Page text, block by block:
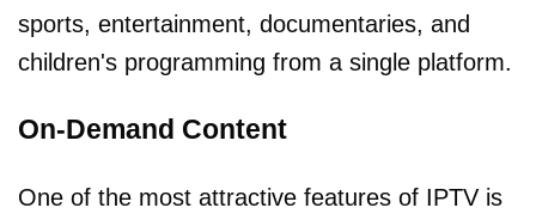
sports, entertainment, documentaries, and
children's programming from a single platform.
On-Demand Content
One of the most attractive features of IPTV is